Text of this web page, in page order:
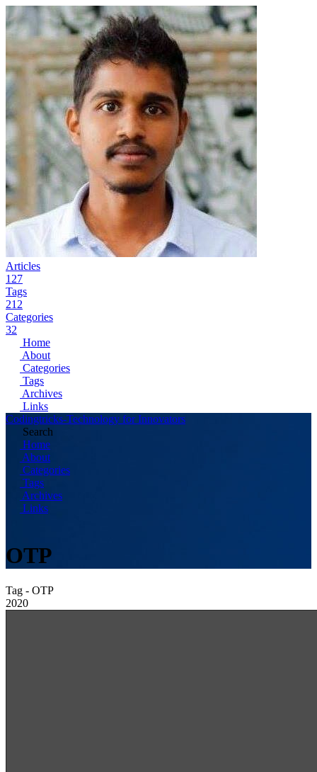
Articles
127
Tags
212
Categories
32
Home
About
Categories
Tags
Archives
Links
Codingtricks-Technology for Innovators
Search
Home
About
Categories
Tags
Archives
Links
OTP
Tag - OTP
2020